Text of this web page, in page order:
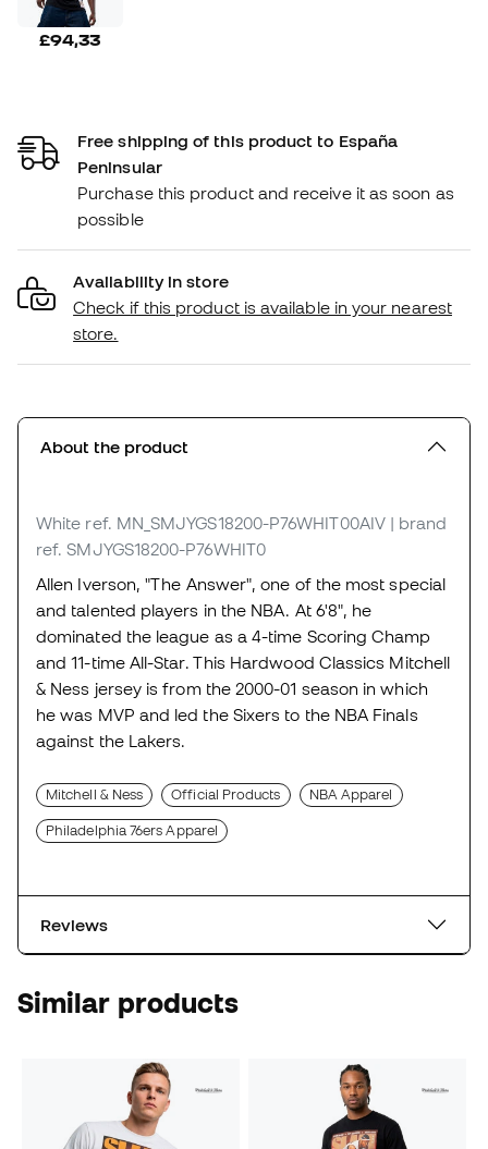
£94,33
Free shipping of this product to España
Peninsular
Purchase this product and receive it as soon as
possible
Availability in store
Check if this product is available in your nearest
store.
About the product
White ref. MN_SMJYGS18200-P76WHIT00AIV | brand
ref. SMJYGS18200-P76WHIT0
Allen Iverson, "The Answer", one of the most special
and talented players in the NBA. At 6'8", he
dominated the league as a 4-time Scoring Champ
and 11-time All-Star. This Hardwood Classics Mitchell
& Ness jersey is from the 2000-01 season in which
he was MVP and led the Sixers to the NBA Finals
against the Lakers.
Mitchell & Ness Official Products NBA Apparel
Philadelphia 76ers Apparel
Reviews
Similar products